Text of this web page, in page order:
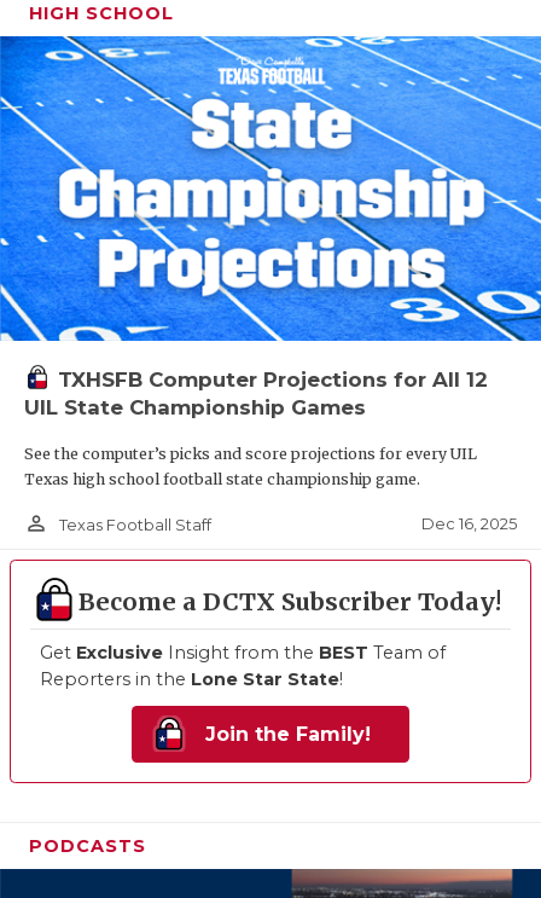
HIGH SCHOOL
TXHSFB Computer Projections for All 12
UIL State Championship Games
See the computer’s picks and score projections for every UIL
Texas high school football state championship game.
person_outline Texas Football Staff Dec 16, 2025
Become a DCTX Subscriber Today!
Get Exclusive Insight from the BEST Team of
Reporters in the Lone Star State!
Join the Family!
PODCASTS